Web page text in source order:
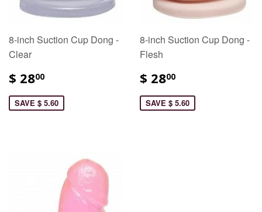
8-inch Suction Cup Dong -
Clear
$ 2800
SAVE $ 5.60
8-inch Suction Cup Dong -
Flesh
$ 2800
SAVE $ 5.60